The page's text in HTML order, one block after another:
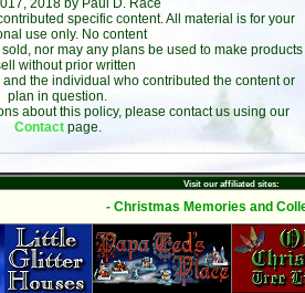
specific content. All material is for your
use only. No content
nor may any plans be used to make products
without prior written
the individual who contributed the content or
plan in question.
about this policy, please contact us using our
Contact page.
Visit our affiliated sites:
- Christmas Memories and